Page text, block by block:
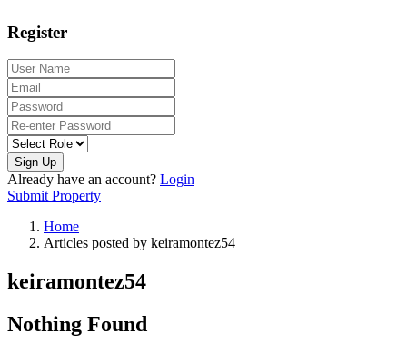
Register
Sign Up
Already have an account? Login
Submit Property
Home
Articles posted by keiramontez54
keiramontez54
Nothing Found